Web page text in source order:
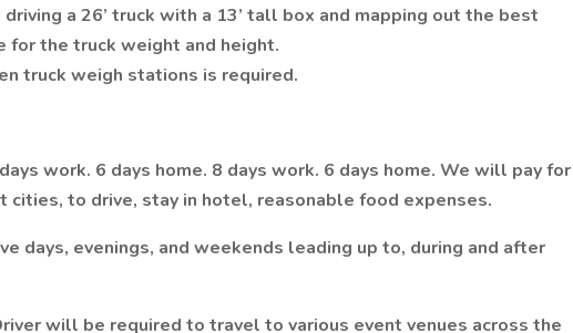
a 26’ truck with a 13’ tall box and mapping out the best
for the truck weight and height.
truck weigh stations is required.
work. 6 days home. 8 days work. 6 days home. We will pay for
cities, to drive, stay in hotel, reasonable food expenses.
days, evenings, and weekends leading up to, during and after
will be required to travel to various event venues across the